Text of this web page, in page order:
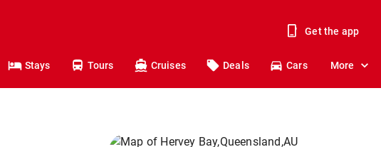
Get the app
Stays Tours Cruises Deals Cars More